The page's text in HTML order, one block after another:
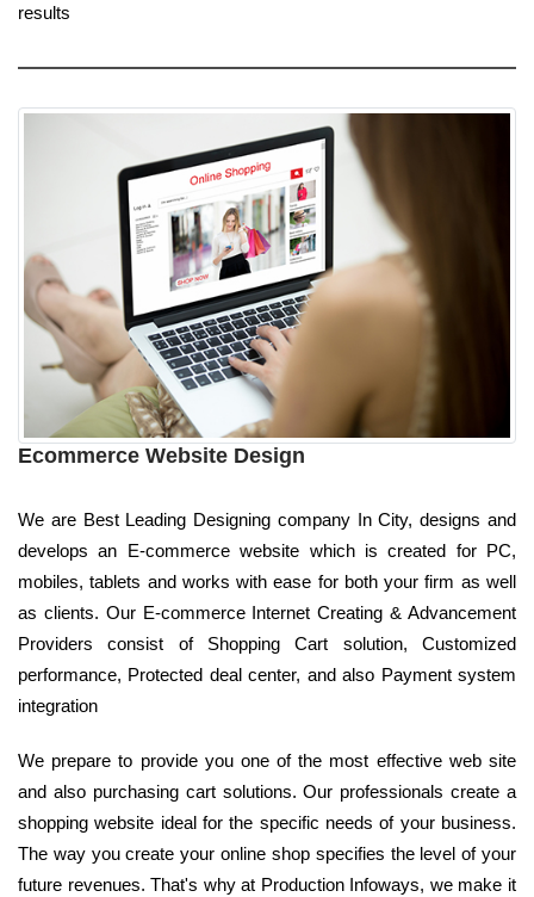
results
Ecommerce Website Design
We are Best Leading Designing company In City, designs and
develops an E-commerce website which is created for PC,
mobiles, tablets and works with ease for both your firm as well
as clients. Our E-commerce Internet Creating & Advancement
Providers consist of Shopping Cart solution, Customized
performance, Protected deal center, and also Payment system
integration
We prepare to provide you one of the most effective web site
and also purchasing cart solutions. Our professionals create a
shopping website ideal for the specific needs of your business.
The way you create your online shop specifies the level of your
future revenues. That's why at Production Infoways, we make it